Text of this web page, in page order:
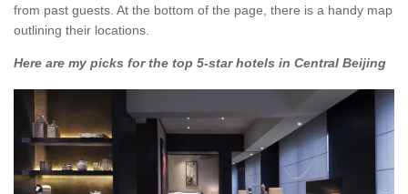
from past guests. At the bottom of the page, there is a handy map
outlining their locations.
Here are my picks for the top 5-star hotels in Central Beijing